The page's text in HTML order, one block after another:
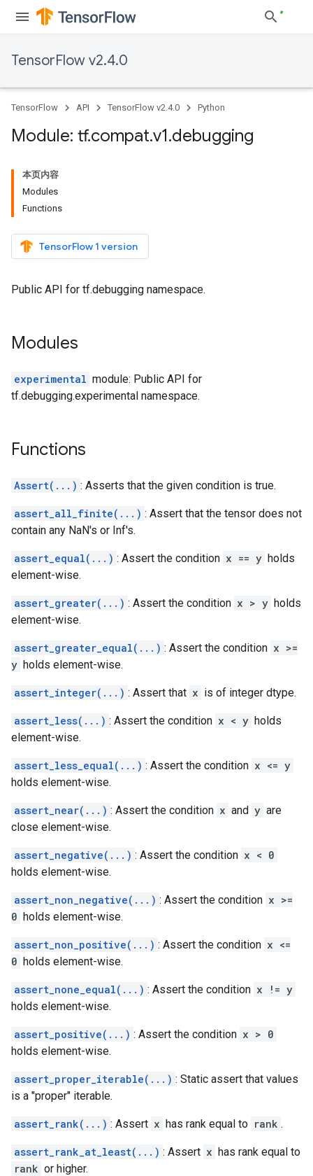
TensorFlow v2.4.0
TensorFlow API TensorFlow v2.4.0 Python
Module: tf.compat.v1.debugging
本页内容
Modules
Functions
TensorFlow 1 version
Public API for tf.debugging namespace.
Modules
experimental module: Public API for
tf.debugging.experimental namespace.
Functions
Assert(...) : Asserts that the given condition is true.
assert_all_finite(...) : Assert that the tensor does not
contain any NaN's or Inf's.
assert_equal(...) : Assert the condition x == y holds
element-wise.
assert_greater(...) : Assert the condition x > y holds
element-wise.
assert_greater_equal(...) : Assert the condition x >=
y holds element-wise.
assert_integer(...) : Assert that x is of integer dtype.
assert_less(...) : Assert the condition x < y holds
element-wise.
assert_less_equal(...) : Assert the condition x <= y
holds element-wise.
assert_near(...) : Assert the condition x and y are
close element-wise.
assert_negative(...) : Assert the condition x < 0
holds element-wise.
assert_non_negative(...) : Assert the condition x >=
0 holds element-wise.
assert_non_positive(...) : Assert the condition x <=
0 holds element-wise.
assert_none_equal(...) : Assert the condition x != y
holds element-wise.
assert_positive(...) : Assert the condition x > 0
holds element-wise.
assert_proper_iterable(...) : Static assert that values
is a "proper" iterable.
assert_rank(...) : Assert x has rank equal to rank .
assert_rank_at_least(...) : Assert x has rank equal to
rank or higher.